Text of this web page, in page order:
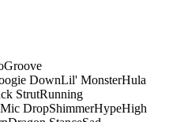
Groove
DownLil' MonsterHula
StrutRunning
Mic DropShimmerHypeHigh